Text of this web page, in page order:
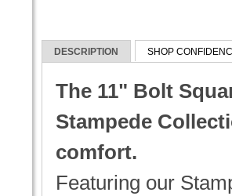
DESCRIPTION SHOP
The 11" Bolt
Stampede
comfort.
Featuring our